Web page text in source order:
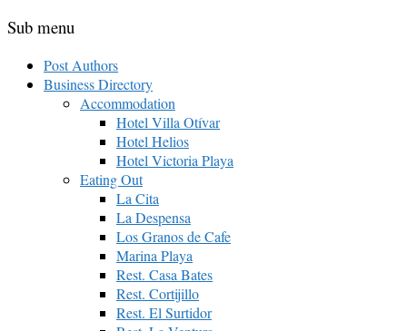
Sub menu
Post Authors
Business Directory
Accommodation
Hotel Villa Otívar
Hotel Helios
Hotel Victoria Playa
Eating Out
La Cita
La Despensa
Los Granos de Cafe
Marina Playa
Rest. Casa Bates
Rest. Cortijillo
Rest. El Surtidor